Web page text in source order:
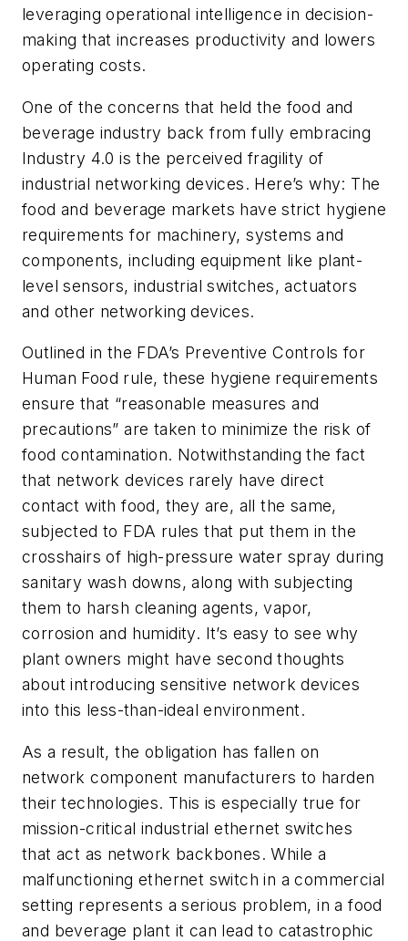
leveraging operational intelligence in decision-
making that increases productivity and lowers
operating costs.
One of the concerns that held the food and
beverage industry back from fully embracing
Industry 4.0 is the perceived fragility of
industrial networking devices. Here’s why: The
food and beverage markets have strict hygiene
requirements for machinery, systems and
components, including equipment like plant-
level sensors, industrial switches, actuators
and other networking devices.
Outlined in the FDA’s Preventive Controls for
Human Food rule, these hygiene requirements
ensure that “reasonable measures and
precautions” are taken to minimize the risk of
food contamination. Notwithstanding the fact
that network devices rarely have direct
contact with food, they are, all the same,
subjected to FDA rules that put them in the
crosshairs of high-pressure water spray during
sanitary wash downs, along with subjecting
them to harsh cleaning agents, vapor,
corrosion and humidity. It’s easy to see why
plant owners might have second thoughts
about introducing sensitive network devices
into this less-than-ideal environment.
As a result, the obligation has fallen on
network component manufacturers to harden
their technologies. This is especially true for
mission-critical industrial ethernet switches
that act as network backbones. While a
malfunctioning ethernet switch in a commercial
setting represents a serious problem, in a food
and beverage plant it can lead to catastrophic